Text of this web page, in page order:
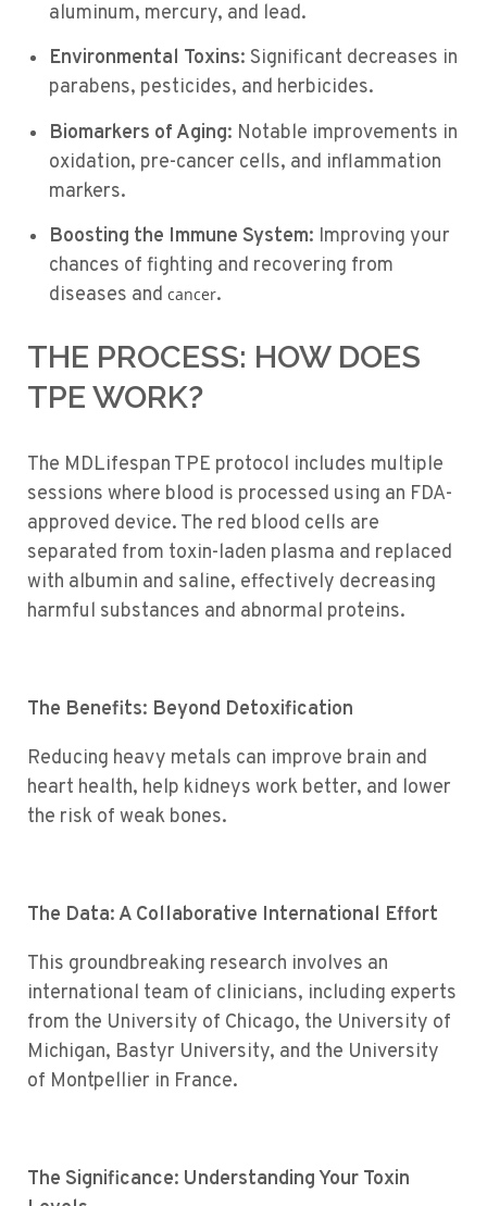
aluminum, mercury, and lead.
Environmental Toxins: Significant decreases in
parabens, pesticides, and herbicides.
Biomarkers of Aging: Notable improvements in
oxidation, pre-cancer cells, and inflammation
markers.
Boosting the Immune System: Improving your
chances of fighting and recovering from
diseases and cancer.
THE PROCESS: HOW DOES
TPE WORK?
The MDLifespan TPE protocol includes multiple
sessions where blood is processed using an FDA-
approved device. The red blood cells are
separated from toxin-laden plasma and replaced
with albumin and saline, effectively decreasing
harmful substances and abnormal proteins.
The Benefits: Beyond Detoxification
Reducing heavy metals can improve brain and
heart health, help kidneys work better, and lower
the risk of weak bones.
The Data: A Collaborative International Effort
This groundbreaking research involves an
international team of clinicians, including experts
from the University of Chicago, the University of
Michigan, Bastyr University, and the University
of Montpellier in France.
The Significance: Understanding Your Toxin